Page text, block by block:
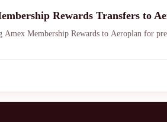
Rewards Transfers to
Amex Membership Rewards to Aeroplan for